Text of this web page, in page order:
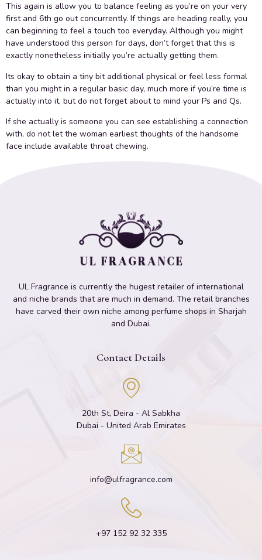
This again is allow you to balance feeling as you’re on your very
first and 6th go out concurrently. If things are heading really, you
can beginning to feel a touch too everyday. Although you might
have understood this person for days, don’t forget that this is
exactly nonetheless initially you’re actually getting them.
Its okay to obtain a tiny bit additional physical or feel less formal
than you might in a regular basic day, much more if you’re time is
actually into it, but do not forget about to mind your Ps and Qs.
If she actually is someone you can see establishing a connection
with, do not let the woman earliest thoughts of the handsome
face include available throat chewing.
UL Fragrance is currently the hugest retailer of international
and niche brands that are much in demand. The retail branches
have carved their own niche among perfume shops in Sharjah
and Dubai.
Contact Details
20th St, Deira - Al Sabkha
Dubai - United Arab Emirates
info@ulfragrance.com
+97 152 92 32 335